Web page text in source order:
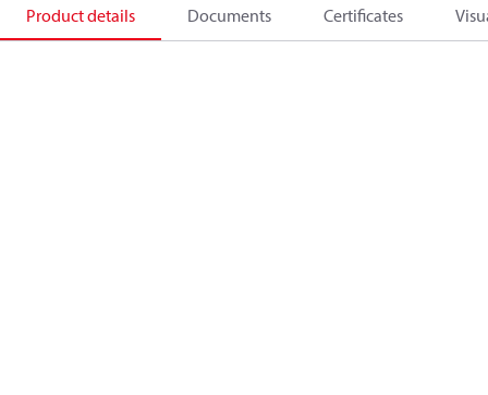
Product details Documents Certificates